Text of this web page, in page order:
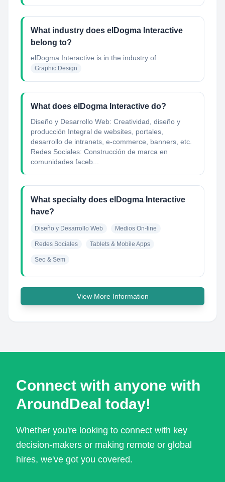
What industry does elDogma Interactive
belong to?
elDogma Interactive is in the industry of
Graphic Design
What does elDogma Interactive do?
Diseño y Desarrollo Web: Creatividad, diseño y
producción Integral de websites, portales,
desarrollo de intranets, e-commerce, banners, etc.
Redes Sociales: Construcción de marca en
comunidades faceb...
What specialty does elDogma Interactive
have?
Diseño y Desarrollo Web Medios On-line
Redes Sociales Tablets & Mobile Apps
Seo & Sem
View More Information
Connect with anyone with
AroundDeal today!
Whether you're looking to connect with key
decision-makers or making remote or global
hires, we've got you covered.